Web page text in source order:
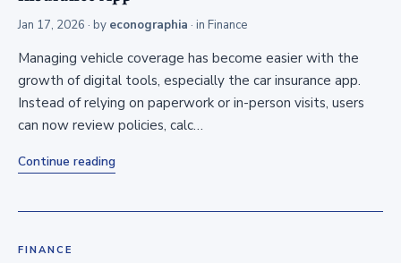
Jan 17, 2026 · by econographia · in Finance
Managing vehicle coverage has become easier with the
growth of digital tools, especially the car insurance app.
Instead of relying on paperwork or in-person visits, users
can now review policies, calc…
Continue reading
FINANCE